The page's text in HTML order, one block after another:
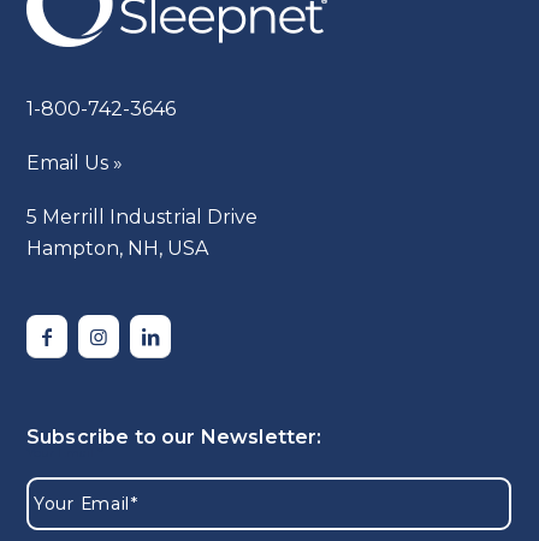
1-800-742-3646
Email Us »
5 Merrill Industrial Drive
Hampton, NH, USA